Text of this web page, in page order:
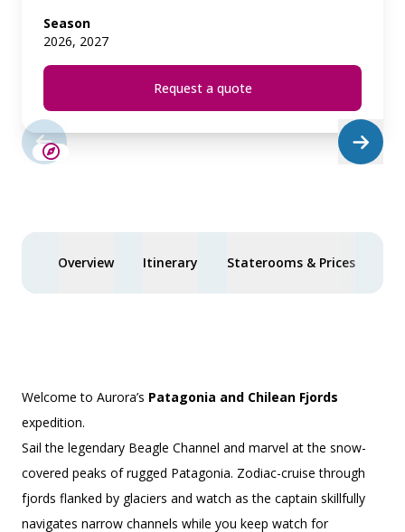
Season
2026, 2027
Request a quote
SAVE UP TO 15%
Overview Itinerary Staterooms & Prices
Welcome to Aurora’s Patagonia and Chilean Fjords
expedition.
Sail the legendary Beagle Channel and marvel at the snow-
covered peaks of rugged Patagonia. Zodiac-cruise through
fjords flanked by glaciers and watch as the captain skillfully
navigates narrow channels while you keep watch for